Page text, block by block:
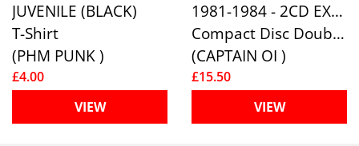
JUVENILE (BLACK)
T-Shirt
(PHM PUNK )
£4.00
VIEW
1981-1984 - 2CD EXPANDED SET
Compact Disc Double
(CAPTAIN OI )
£15.50
VIEW